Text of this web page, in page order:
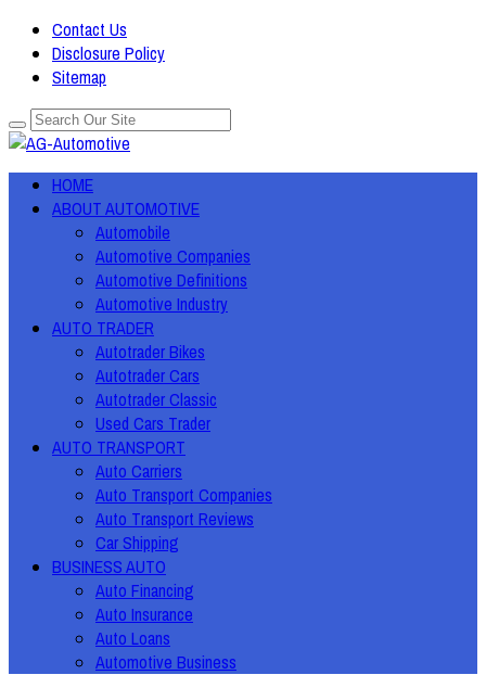
Contact Us
Disclosure Policy
Sitemap
HOME
ABOUT AUTOMOTIVE
Automobile
Automotive Companies
Automotive Definitions
Automotive Industry
AUTO TRADER
Autotrader Bikes
Autotrader Cars
Autotrader Classic
Used Cars Trader
AUTO TRANSPORT
Auto Carriers
Auto Transport Companies
Auto Transport Reviews
Car Shipping
BUSINESS AUTO
Auto Financing
Auto Insurance
Auto Loans
Automotive Business